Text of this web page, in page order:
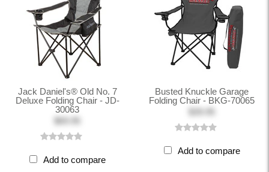
Jack Daniel's® Old No. 7
Deluxe Folding Chair - JD-
30063
$69.95
Add to compare
Busted Knuckle Garage
Folding Chair - BKG-70065
Add to compare